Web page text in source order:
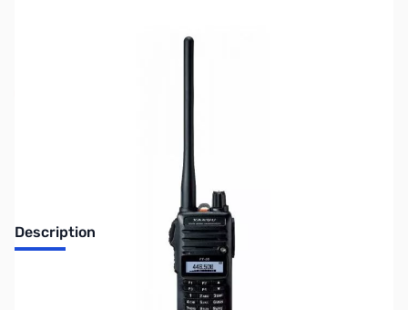
Description
Open Box Yaesu FT-65R 5W VHF/UHF Handheld Transceiver